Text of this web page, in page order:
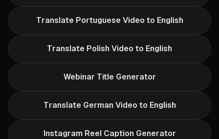
Translate Portuguese Video to English
Translate Polish Video to English
Webinar Title Generator
Translate German Video to English
Instagram Reel Caption Generator